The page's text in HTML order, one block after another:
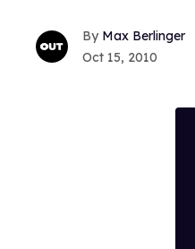
Max Berlinger
Oct 15, 2010